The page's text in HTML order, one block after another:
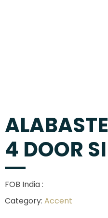
4 DOOR
FOB India :
Category: Accent